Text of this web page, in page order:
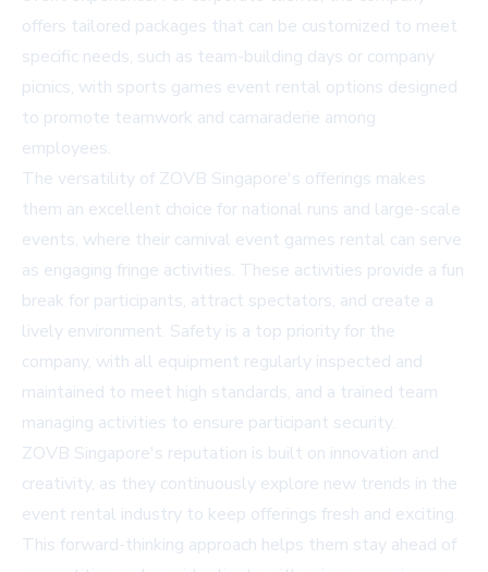
offers tailored packages that can be customized to meet
specific needs, such as team-building days or company
picnics, with sports games event rental options designed
to promote teamwork and camaraderie among
employees.
The versatility of ZOVB Singapore's offerings makes
them an excellent choice for national runs and large-scale
events, where their carnival event games rental can serve
as engaging fringe activities. These activities provide a fun
break for participants, attract spectators, and create a
lively environment. Safety is a top priority for the
company, with all equipment regularly inspected and
maintained to meet high standards, and a trained team
managing activities to ensure participant security.
ZOVB Singapore's reputation is built on innovation and
creativity, as they continuously explore new trends in the
event rental industry to keep offerings fresh and exciting.
This forward-thinking approach helps them stay ahead of